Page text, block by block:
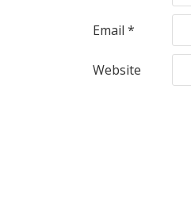
Email *
Website